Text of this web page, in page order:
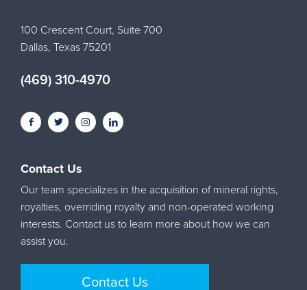
100 Crescent Court, Suite 700
Dallas, Texas 75201
(469) 310-4970
Contact Us
Our team specializes in the acquisition of mineral rights,
royalties, overriding royalty and non-operated working
interests. Contact us to learn more about how we can
assist you.
Contact Us